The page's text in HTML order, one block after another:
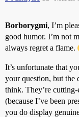
Borborygmi, I’m
good humor. I’m not
always regret a flame.
It’s unfortunate that
your question, but the
think. They’re
(because I’ve been
you do display